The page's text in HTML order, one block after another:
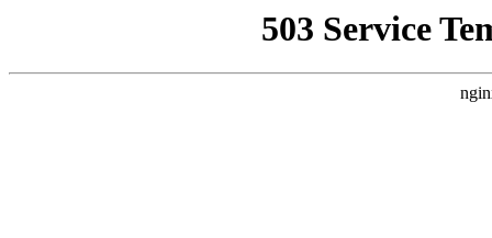
503 Service